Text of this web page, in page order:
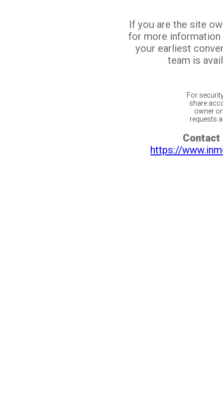
If you are the site
for more
your earliest
team is
For
share
owner
requests
Contact
https://